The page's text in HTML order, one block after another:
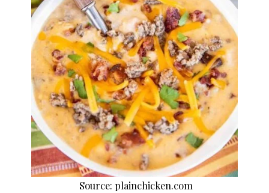
Source: plainchicken.com